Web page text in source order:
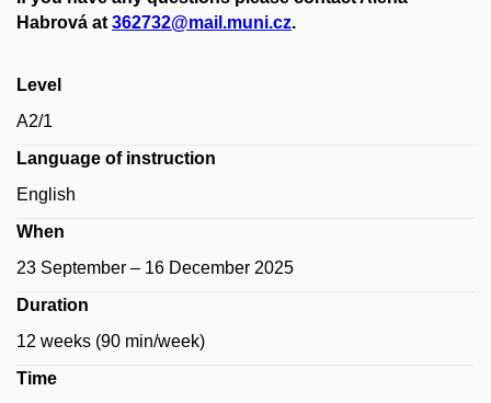
Habrová at 362732@mail.muni.cz.
Level
A2/1
Language of instruction
English
When
23 September – 16 December 2025
Duration
12 weeks (90 min/week)
Time